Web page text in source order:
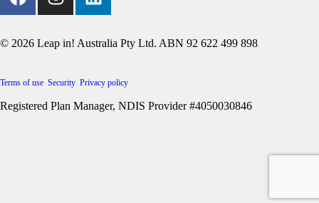
© 2026 Leap in! Australia Pty Ltd. ABN 92 622 499 898
Terms of use Security Privacy policy
Registered Plan Manager, NDIS Provider #4050030846